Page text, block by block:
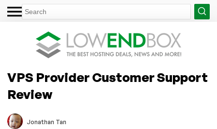
VPS Provider Customer Support
Review
Jonathan Tan